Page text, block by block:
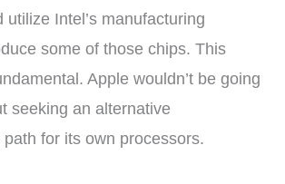
utilize Intel’s manufacturing
some of those chips. This
Apple wouldn’t be going
seeking an alternative
for its own processors.